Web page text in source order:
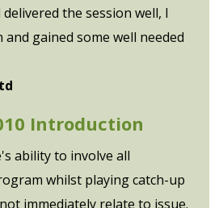
the session well, I
gained some well needed
Introduction
ability to involve all
whilst playing catch-up
immediately relate to issue.